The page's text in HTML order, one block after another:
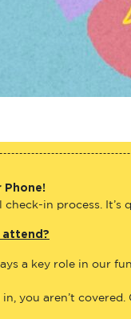
Phone!
in process. It’s
attend?
a key role in our
in, you aren’t